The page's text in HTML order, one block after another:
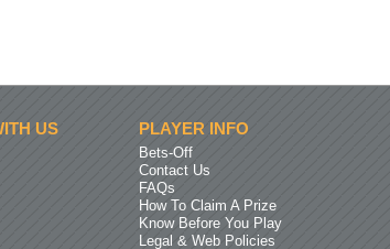
US PLAYER INFO
Bets-Off
Contact Us
FAQs
How To Claim A Prize
Know Before You Play
Legal & Web Policies